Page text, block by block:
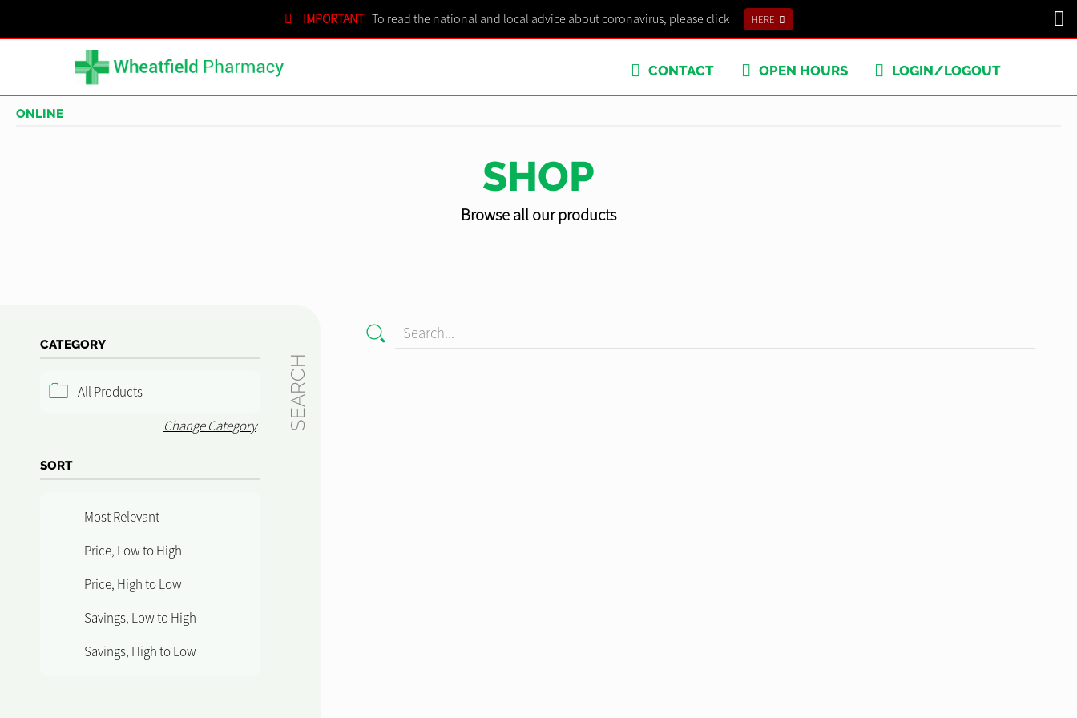
IMPORTANT To read the national and local advice about coronavirus, please click HERE
CONTACT OPEN HOURS LOGIN/LOGOUT
SHOP
Browse all our products
SEARCH
CATEGORY
All Products
Change Category
SORT
Most Relevant
Price, Low to High
Price, High to Low
Savings, Low to High
Savings, High to Low
Search...
SHOPPING CART
ONLINE